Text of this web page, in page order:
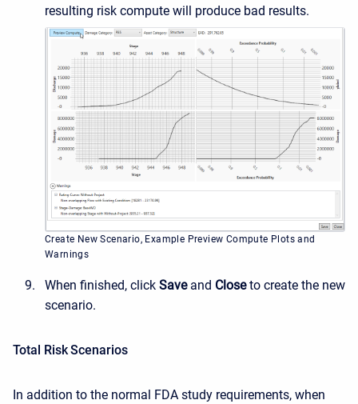
resulting risk compute will produce bad results.
Create New Scenario, Example Preview Compute Plots and
Warnings
When finished, click Saveand Closeto create the new
scenario.
Total Risk Scenarios
In addition to the normal FDA study requirements, when